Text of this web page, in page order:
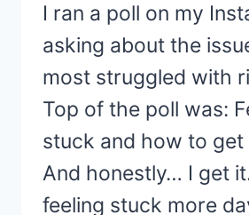
I ran a poll on my
asking about the
most struggled with
Top of the poll was:
stuck and how to get
And honestly… I get
feeling stuck more